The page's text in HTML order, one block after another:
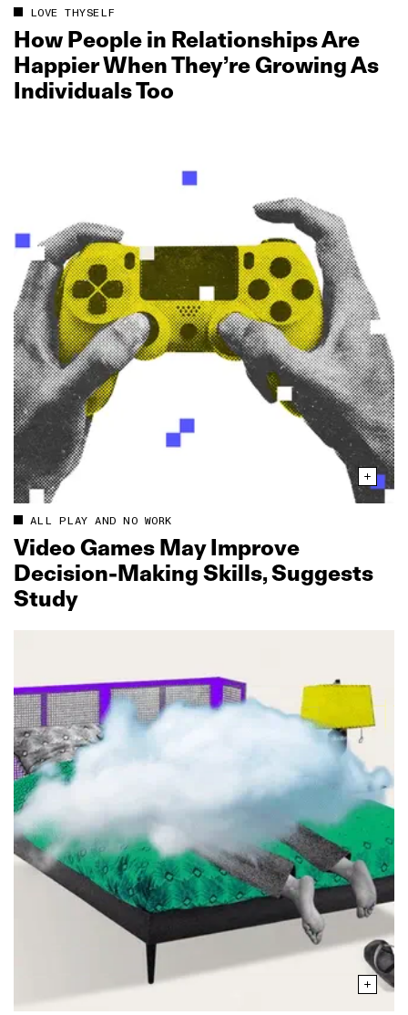
LOVE THYSELF
How People in Relationships Are
Happier When They’re Growing As
Individuals Too
ALL PLAY AND NO WORK
Video Games May Improve
Decision‑Making Skills, Suggests
Study